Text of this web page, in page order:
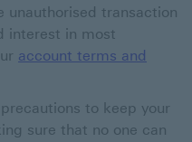
unauthorised transaction
interest in most
account terms and
to keep your
sure that no one can